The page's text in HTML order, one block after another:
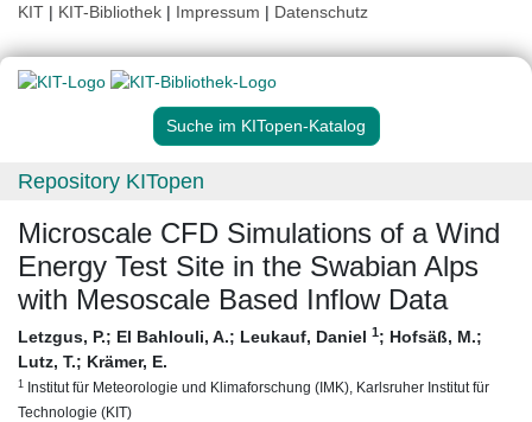
KIT | KIT-Bibliothek | Impressum | Datenschutz
Suche im KITopen-Katalog
Repository KITopen
Microscale CFD Simulations of a Wind
Energy Test Site in the Swabian Alps
with Mesoscale Based Inflow Data
Letzgus, P.; El Bahlouli, A.; Leukauf, Daniel 1; Hofsäß, M.;
Lutz, T.; Krämer, E.
1 Institut für Meteorologie und Klimaforschung (IMK), Karlsruher Institut für
Technologie (KIT)